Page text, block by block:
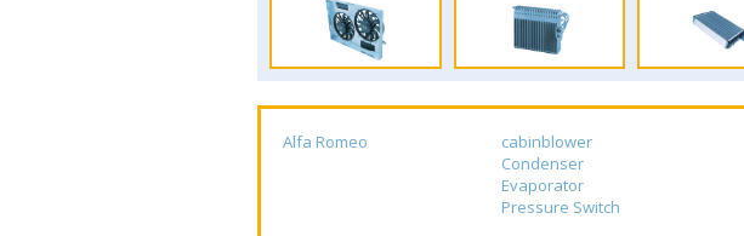
Alfa Romeo cabinblower
Condenser
Evaporator
Pressure Switch